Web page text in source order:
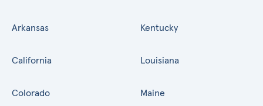
Arkansas
California
Colorado
Kentucky
Louisiana
Maine